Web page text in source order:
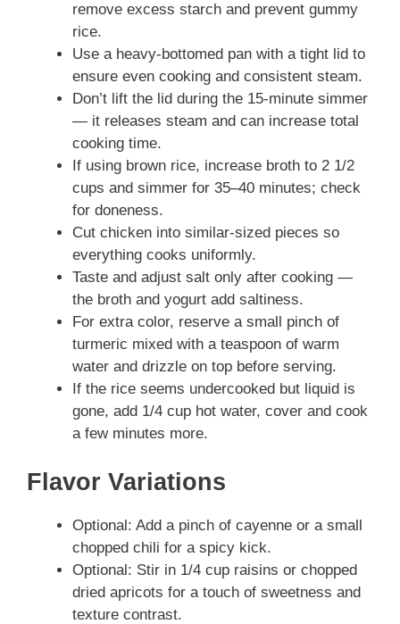
remove excess starch and prevent gummy
rice.
Use a heavy-bottomed pan with a tight lid to
ensure even cooking and consistent steam.
Don’t lift the lid during the 15-minute simmer
— it releases steam and can increase total
cooking time.
If using brown rice, increase broth to 2 1/2
cups and simmer for 35–40 minutes; check
for doneness.
Cut chicken into similar-sized pieces so
everything cooks uniformly.
Taste and adjust salt only after cooking —
the broth and yogurt add saltiness.
For extra color, reserve a small pinch of
turmeric mixed with a teaspoon of warm
water and drizzle on top before serving.
If the rice seems undercooked but liquid is
gone, add 1/4 cup hot water, cover and cook
a few minutes more.
Flavor Variations
Optional: Add a pinch of cayenne or a small
chopped chili for a spicy kick.
Optional: Stir in 1/4 cup raisins or chopped
dried apricots for a touch of sweetness and
texture contrast.